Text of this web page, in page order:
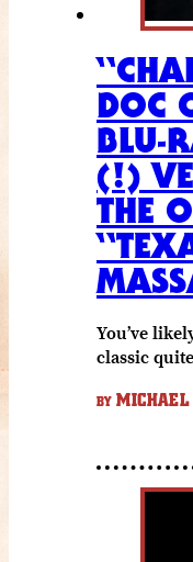
DOC
BLU-
(!)
THE
You’ve
classic
BY MICHAEL